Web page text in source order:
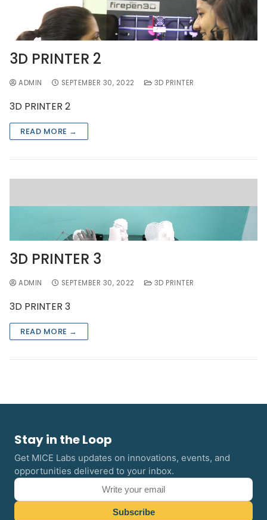
3D PRINTER 2
ADMIN SEPTEMBER 30, 2022 3D PRINTER
3D PRINTER 2
READ MORE →
3D PRINTER 3
ADMIN SEPTEMBER 30, 2022 3D PRINTER
3D PRINTER 3
READ MORE →
Stay in the Loop
Get MICE Labs updates on innovations, events, and
opportunities delivered to your inbox.